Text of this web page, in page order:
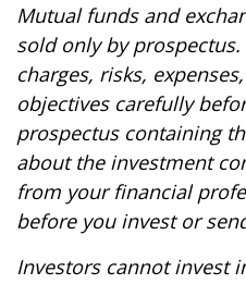
Mutual funds and
sold only by
charges, risks,
objectives carefully
prospectus containing
about the investment
from your financial
before you invest or
Investors cannot invest